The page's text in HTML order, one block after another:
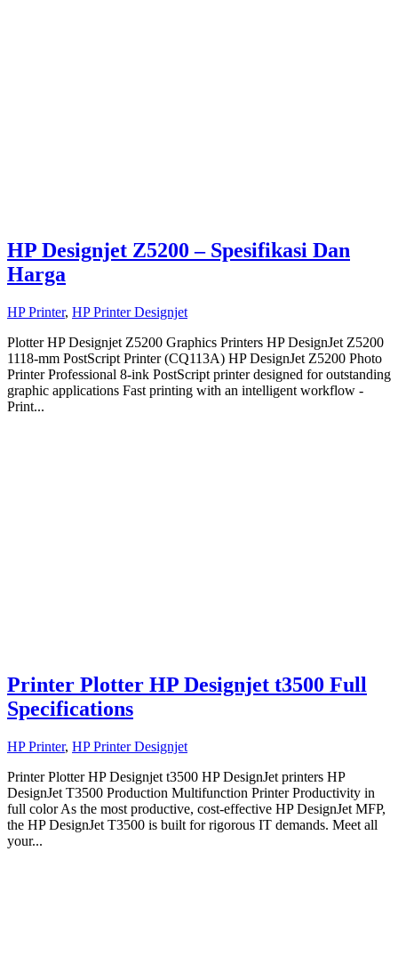
HP Designjet Z5200 – Spesifikasi Dan
Harga
HP Printer, HP Printer Designjet
Plotter HP Designjet Z5200 Graphics Printers HP DesignJet Z5200
1118-mm PostScript Printer (CQ113A) HP DesignJet Z5200 Photo
Printer Professional 8-ink PostScript printer designed for outstanding
graphic applications Fast printing with an intelligent workflow -
Print...
Printer Plotter HP Designjet t3500 Full
Specifications
HP Printer, HP Printer Designjet
Printer Plotter HP Designjet t3500 HP DesignJet printers HP
DesignJet T3500 Production Multifunction Printer Productivity in
full color As the most productive, cost-effective HP DesignJet MFP,
the HP DesignJet T3500 is built for rigorous IT demands. Meet all
your...